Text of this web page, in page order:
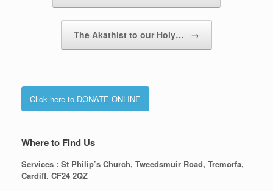
The Akathist to our Holy… →
Click here to DONATE ONLINE
Where to Find Us
Services : St Philip’s Church, Tweedsmuir Road, Tremorfa,
Cardiff. CF24 2QZ